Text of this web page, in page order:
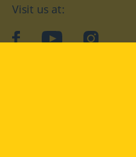
Visit us at:
facebookYouTubeInstagram